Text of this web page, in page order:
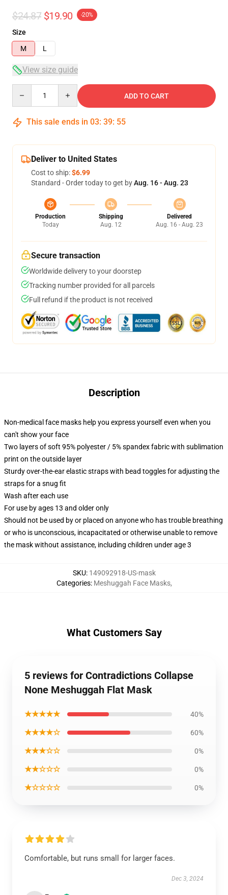
$24.87 $19.90 -20%
Size
M
L
View size guide
ADD TO CART
This sale ends in 03: 39: 54
Deliver to United States
Cost to ship:$6.99
Standard - Order today to get byAug. 16 - Aug. 23
Production
Today
Shipping
Aug. 12
Delivered
Aug. 16 - Aug. 23
Secure transaction
Worldwide delivery to your doorstep
Tracking number provided for all parcels
Full refund if the product is not received
Description
Non-medical face masks help you express yourself even when you
can't show your face
Two layers of soft 95% polyester / 5% spandex fabric with sublimation
print on the outside layer
Sturdy over-the-ear elastic straps with bead toggles for adjusting the
straps for a snug fit
Wash after each use
For use by ages 13 and older only
Should not be used by or placed on anyone who has trouble breathing
or who is unconscious, incapacitated or otherwise unable to remove
the mask without assistance, including children under age 3
SKU: 149092918-US-mask
Categories: Meshuggah Face Masks,
What Customers Say
5 reviews for Contradictions Collapse
None Meshuggah Flat Mask
★★★★★ 40%
★★★★☆ 60%
★★★☆☆ 0%
★★☆☆☆ 0%
★☆☆☆☆ 0%
Comfortable, but runs small for larger faces.
Dec 3, 2024